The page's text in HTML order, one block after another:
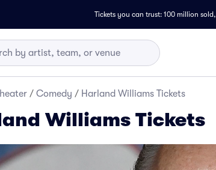
Tickets you can trust: 100 million sold,
/ Comedy / Harland Williams Tickets
Williams Tickets